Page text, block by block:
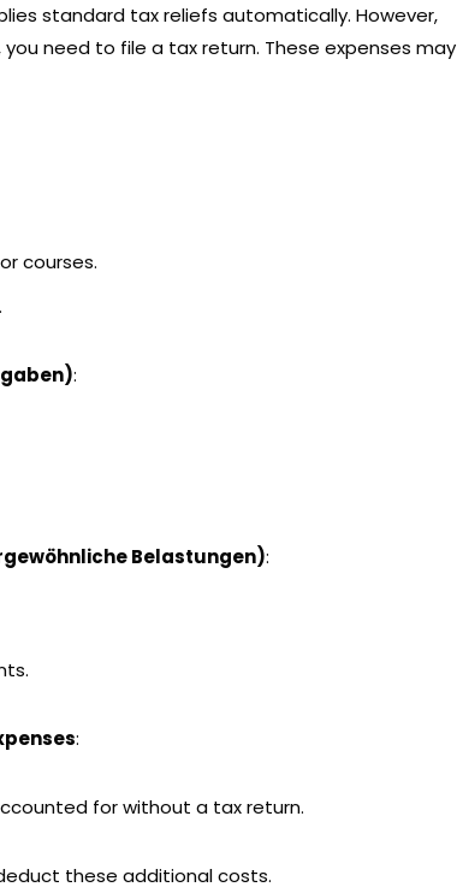
standard tax reliefs automatically. However,
need to file a tax return. These expenses may
courses.
:
Belastungen):
:
for without a tax return.
these additional costs.